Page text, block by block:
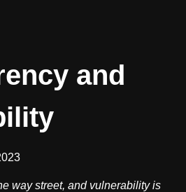
and
way street, and vulnerability is